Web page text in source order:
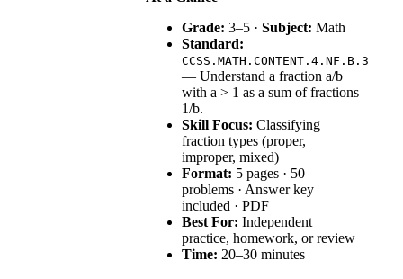
Grade: 3–5 · Subject: Math
Standard:
CCSS.MATH.CONTENT.4.NF.B.3
— Understand a fraction a/b
with a > 1 as a sum of fractions
1/b.
Skill Focus: Classifying
fraction types (proper,
improper, mixed)
Format: 5 pages · 50
problems · Answer key
included · PDF
Best For: Independent
practice, homework, or review
Time: 20–30 minutes